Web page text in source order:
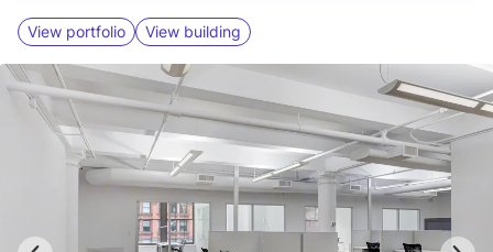
View portfolio View building